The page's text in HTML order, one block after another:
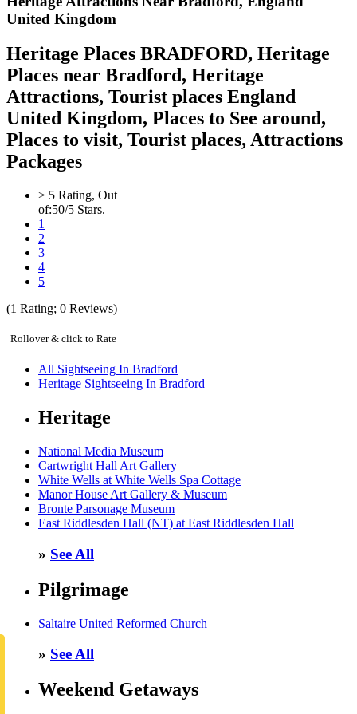
United Kingdom
Heritage Places BRADFORD, Heritage
Places near Bradford, Heritage
Attractions, Tourist places England
United Kingdom, Places to See around,
Places to visit, Tourist places, Attractions
Packages
> 5 Rating, Out
of:50/5 Stars.
1
2
3
4
5
(1 Rating; 0 Reviews)
Rollover & click to Rate
All Sightseeing In Bradford
Heritage Sightseeing In Bradford
Heritage
National Media Museum
Cartwright Hall Art Gallery
White Wells at White Wells Spa Cottage
Manor House Art Gallery & Museum
Bronte Parsonage Museum
East Riddlesden Hall (NT) at East Riddlesden Hall
» See All
Pilgrimage
Saltaire United Reformed Church
» See All
Weekend Getaways